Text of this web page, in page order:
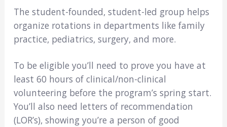
The student-founded, student-led group helps
organize rotations in departments like family
practice, pediatrics, surgery, and more.
To be eligible you’ll need to prove you have at
least 60 hours of clinical/non-clinical
volunteering before the program’s spring start.
You’ll also need letters of recommendation
(LOR’s), showing you’re a person of good